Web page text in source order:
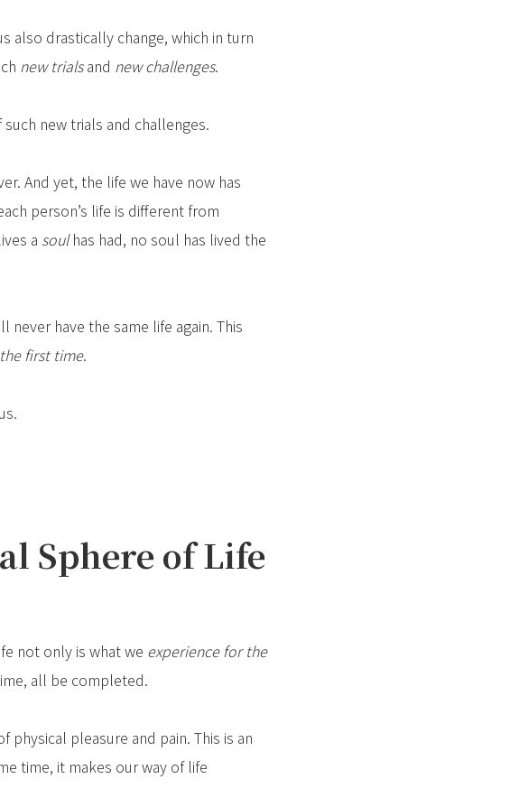
also drastically change, which in turn
new trialsand new challenges.
new trials and challenges.
And yet, the life we have now has
person’s life is different from
a soulhas had, no soul has lived the
have the same life again. This
first time.
Sphere of Life
not only is what we experience for the
all be completed.
physical pleasure and pain. This is an
time, it makes our way of life